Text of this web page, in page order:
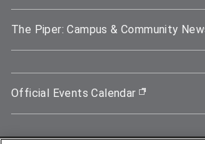
The Piper: Campus & Community
Official Events Calendar (opens in